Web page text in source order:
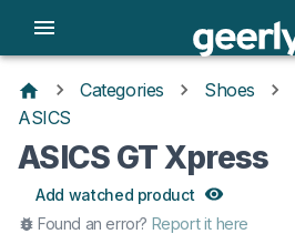
Categories Shoes
ASICS
ASICS GT Xpress
Add watched product
Found an error? Report it here